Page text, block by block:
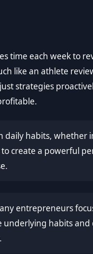
time each week to
like an athlete
strategies
daily habits, whether
create a powerful
entrepreneurs
habits